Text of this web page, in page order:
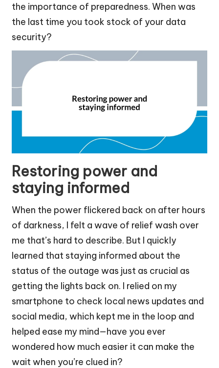
the importance of preparedness. When was
the last time you took stock of your data
security?
Restoring power and
staying informed
When the power flickered back on after hours
of darkness, I felt a wave of relief wash over
me that’s hard to describe. But I quickly
learned that staying informed about the
status of the outage was just as crucial as
getting the lights back on. I relied on my
smartphone to check local news updates and
social media, which kept me in the loop and
helped ease my mind—have you ever
wondered how much easier it can make the
wait when you’re clued in?